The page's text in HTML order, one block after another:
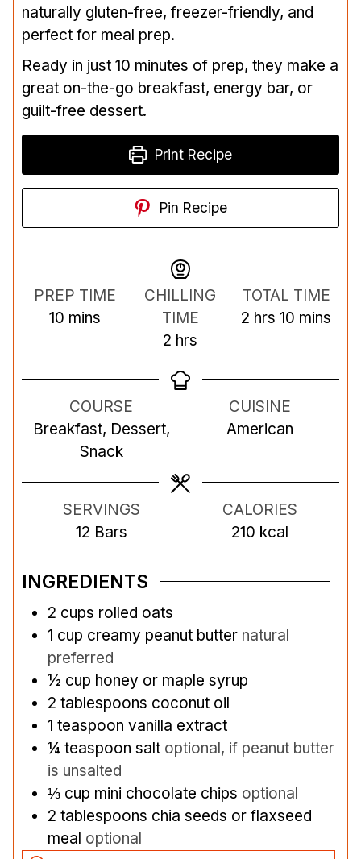
naturally gluten-free, freezer-friendly, and
perfect for meal prep.
Ready in just 10 minutes of prep, they make a
great on-the-go breakfast, energy bar, or
guilt-free dessert.
Print Recipe
Pin Recipe
PREP TIME
10m
u
e
mins
CHILLING
TIME
2 h
u
hrs
TOTAL TIME
2 h
r
s
hrs 10 m
u
mins
COURSE
Breakfast, Dessert,
Snack
CUISINE
American
SERVINGS
12 Bars
CALORIES
210 kcal
INGREDIENTS
2 cups rolled oats
1 cup creamy peanut butter natural
preferred
½ cup honey or maple syrup
2 tablespoons coconut oil
1 teaspoon vanilla extract
¼ teaspoon salt optional, if peanut butter
is unsalted
⅓ cup mini chocolate chips optional
2 tablespoons chia seeds or flaxseed
meal optional